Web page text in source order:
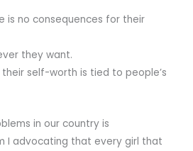
is no consequences for their
they want.
self-worth is tied to people’s
in our country is
I advocating that every girl that